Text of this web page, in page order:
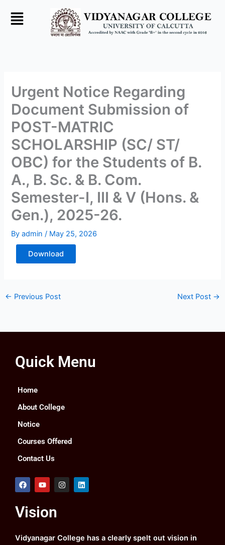
Urgent Notice Regarding
Document Submission of
POST-MATRIC
SCHOLARSHIP (SC/ ST/
OBC) for the Students of B.
A., B. Sc. & B. Com.
Semester-I, III & V (Hons. &
Gen.), 2025-26.
Byadmin/ May 25, 2026
Download
← Previous Post Next Post →
Quick Menu
Home
About College
Notice
Courses Offered
Contact Us
F
a
b
o
k
Y
o
u
b
I
n
a
m
L
i
Vision
Vidyanagar College has a clearly spelt out vision in